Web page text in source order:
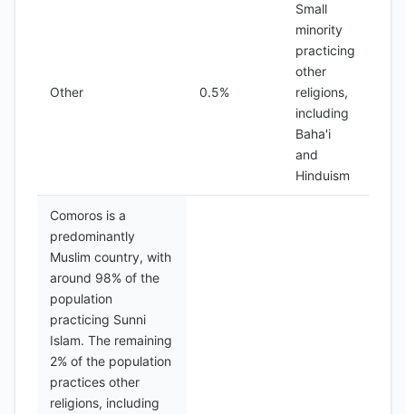
Other 0.5%
Small
minority
practicing
other
religions,
including
Baha'i
and
Hinduism
Comoros is a
predominantly
Muslim country, with
around 98% of the
population
practicing Sunni
Islam. The remaining
2% of the population
practices other
religions, including